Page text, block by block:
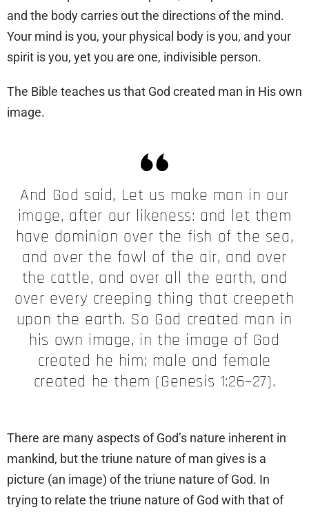
and the body carries out the directions of the mind.
Your mind is you, your physical body is you, and your
spirit is you, yet you are one, indivisible person.
The Bible teaches us that God created man in His own
image.
And God said, Let us make man in our
image, after our likeness: and let them
have dominion over the fish of the sea,
and over the fowl of the air, and over
the cattle, and over all the earth, and
over every creeping thing that creepeth
upon the earth. So God created man in
his own image, in the image of God
created he him; male and female
created he them (Genesis 1:26–27).
There are many aspects of God’s nature inherent in
mankind, but the triune nature of man gives is a
picture (an image) of the triune nature of God. In
trying to relate the triune nature of God with that of